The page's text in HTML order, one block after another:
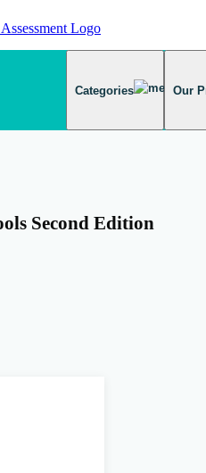
Categories Our
Second Edition